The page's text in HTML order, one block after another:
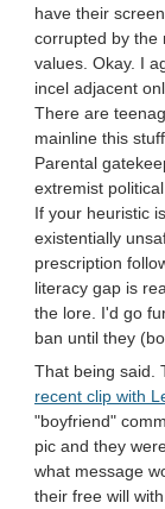
have their
corrupted by the
values. Okay. I
incel adjacent
There are
mainline this
Parental
extremist
If your heuristic
existentially
prescription
literacy gap is
the lore. I'd go
ban until they
That being said.
recent clip with
"boyfriend"
pic and they
what message
their free will